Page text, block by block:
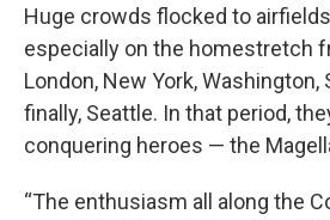
Huge crowds flocked to
especially on the homestretch
London, New York, Washington,
finally, Seattle. In that period,
conquering heroes — the
“The enthusiasm all along the